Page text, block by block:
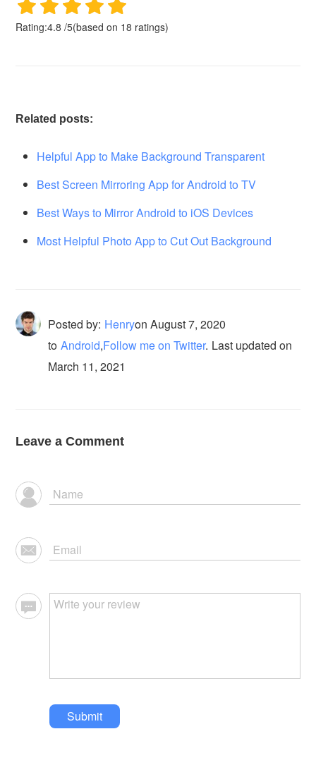
Rating:4.8 /5(based on 18 ratings)
Related posts:
Helpful App to Make Background Transparent
Best Screen Mirroring App for Android to TV
Best Ways to Mirror Android to iOS Devices
Most Helpful Photo App to Cut Out Background
Posted by: HenryonAugust 7, 2020
to Android,Follow me on Twitter. Last updated on
March 11, 2021
Leave a Comment
Submit